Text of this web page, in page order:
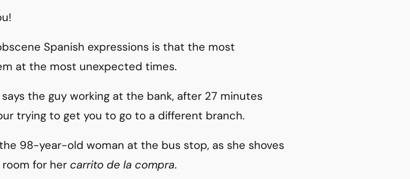
Spanish expressions is that the most
at the most unexpected times.
says the guy working at the bank, after 27 minutes
trying to get you to go to a different branch.
the 98-year-old woman at the bus stop, as she shoves
for her carrito de la compra.